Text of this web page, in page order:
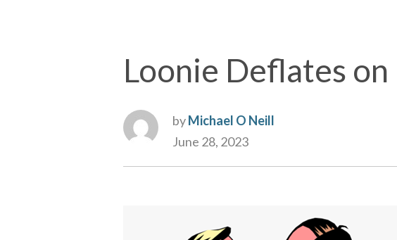
Loonie Deflates
byMichael O Neill
June 28, 2023